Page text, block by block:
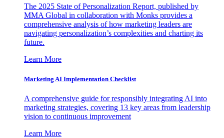
The 2025 State of Personalization Report, published by
MMA Global in collaboration with Monks provides a
comprehensive analysis of how marketing leaders are
navigating personalization’s complexities and charting its
future.
Learn More
Marketing AI Implementation Checklist
A comprehensive guide for responsibly integrating AI into
marketing strategies, covering 13 key areas from leadership
vision to continuous improvement
Learn More